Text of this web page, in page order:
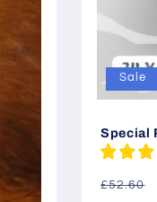
Sale
Special
£52.60